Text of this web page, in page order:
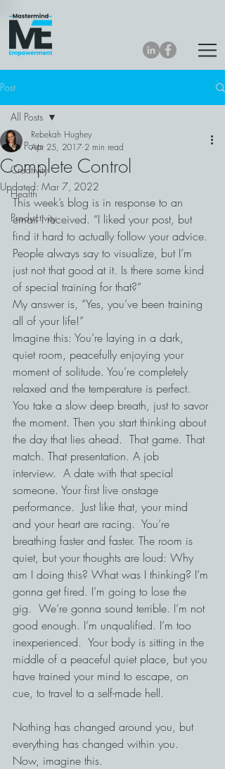
Post
All Posts
Creativity
Health
Productivity
All Posts
Complete Control
Rebekah Hughey
Apr 25, 2017 2 min read
Updated: Mar 7, 2022
This week’s blog is in response to an
email I received. “I liked your post, but
find it hard to actually follow your advice.
People always say to visualize, but I’m
just not that good at it. Is there some kind
of special training for that?”
My answer is, “Yes, you’ve been training
all of your life!”
Imagine this: You’re laying in a dark,
quiet room, peacefully enjoying your
moment of solitude. You’re completely
relaxed and the temperature is perfect.
You take a slow deep breath, just to savor
the moment. Then you start thinking about
the day that lies ahead.  That game. That
match. That presentation. A job
interview.  A date with that special
someone. Your first live onstage
performance.  Just like that, your mind
and your heart are racing.  You’re
breathing faster and faster. The room is
quiet, but your thoughts are loud: Why
am I doing this? What was I thinking? I’m
gonna get fired. I’m going to lose the
gig.  We’re gonna sound terrible. I’m not
good enough. I’m unqualified. I’m too
inexperienced.  Your body is sitting in the
middle of a peaceful quiet place, but you
have trained your mind to escape, on
cue, to travel to a self-made hell.
Nothing has changed around you, but
everything has changed within you.
Now, imagine this.